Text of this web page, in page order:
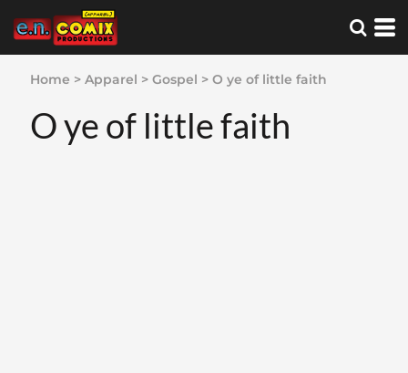
Home > Apparel > Gospel > O ye of little faith
O ye of little faith